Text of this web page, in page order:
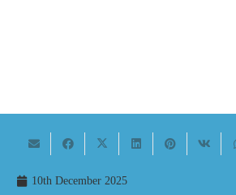
10th December 2025